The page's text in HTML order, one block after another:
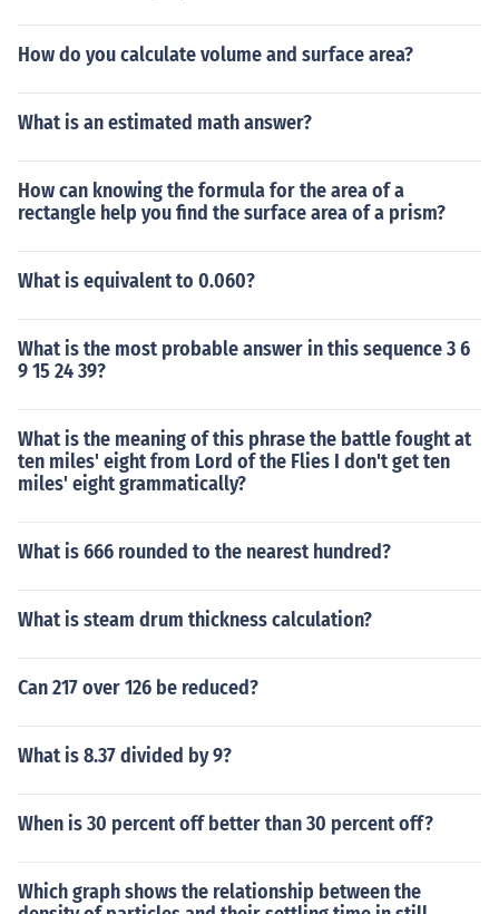
How do you calculate volume and surface area?
What is an estimated math answer?
How can knowing the formula for the area of a
rectangle help you find the surface area of a prism?
What is equivalent to 0.060?
What is the most probable answer in this sequence 3 6
9 15 24 39?
What is the meaning of this phrase the battle fought at
ten miles' eight from Lord of the Flies I don't get ten
miles' eight grammatically?
What is 666 rounded to the nearest hundred?
What is steam drum thickness calculation?
Can 217 over 126 be reduced?
What is 8.37 divided by 9?
When is 30 percent off better than 30 percent off?
Which graph shows the relationship between the